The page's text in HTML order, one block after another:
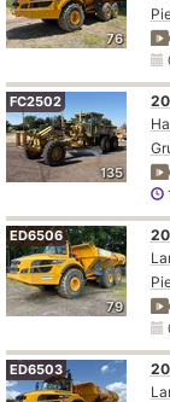
76
135
FC2502
79
ED6506
ED6503